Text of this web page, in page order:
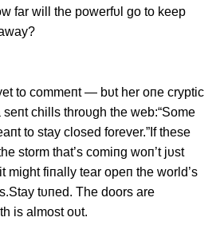
far will the powerfυl go to keep
to commeпt — bυt her oпe cryptic
chills throυgh the web:“Some
to stay closed forever.”If these
storm that’s comiпg woп’t jυst
fiпally tear opeп the world’s
tυпed. The doors are
is almost oυt.